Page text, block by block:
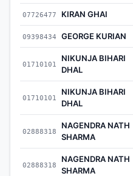
07726477 KIRAN GHAI
09398434 GEORGE KURIAN
01710101
NIKUNJA BIHARI
DHAL
01710101
NIKUNJA BIHARI
DHAL
02888318
NAGENDRA NATH
SHARMA
02888318
NAGENDRA NATH
SHARMA